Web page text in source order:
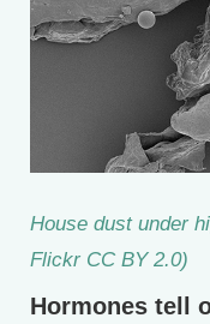
House dust under
Flickr CC BY 2.0)
Hormones tell